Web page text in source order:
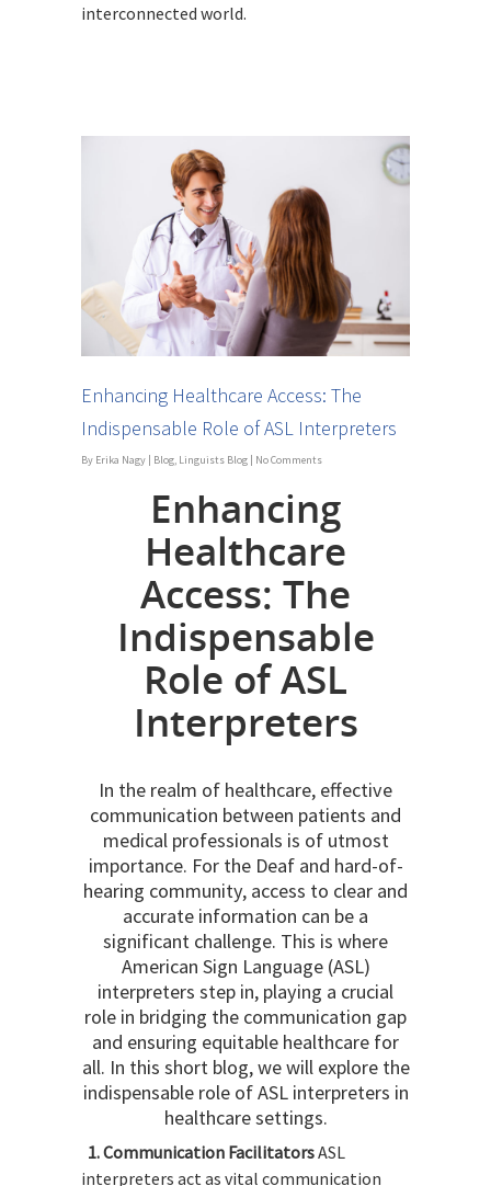
interconnected world.
Enhancing Healthcare Access: The
Indispensable Role of ASL Interpreters
By Erika Nagy | Blog, Linguists Blog | No Comments
Enhancing
Healthcare
Access: The
Indispensable
Role of ASL
Interpreters
In the realm of healthcare, effective
communication between patients and
medical professionals is of utmost
importance. For the Deaf and hard-of-
hearing community, access to clear and
accurate information can be a
significant challenge. This is where
American Sign Language (ASL)
interpreters step in, playing a crucial
role in bridging the communication gap
and ensuring equitable healthcare for
all. In this short blog, we will explore the
indispensable role of ASL interpreters in
healthcare settings.
1. Communication FacilitatorsASL
interpreters act as vital communication